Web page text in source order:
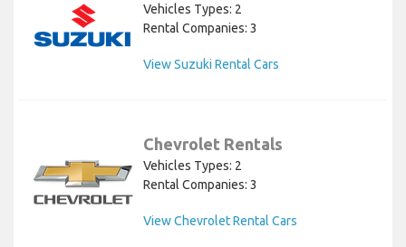
Vehicles Types: 2
Rental Companies: 3
View Suzuki Rental Cars
Chevrolet Rentals
Vehicles Types: 2
Rental Companies: 3
View Chevrolet Rental Cars